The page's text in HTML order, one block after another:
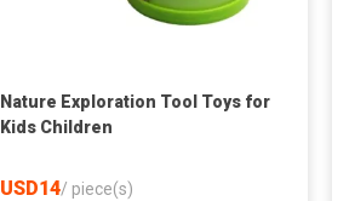
Nature Exploration Tool Toys for
Kids Children
USD14/ piece(s)